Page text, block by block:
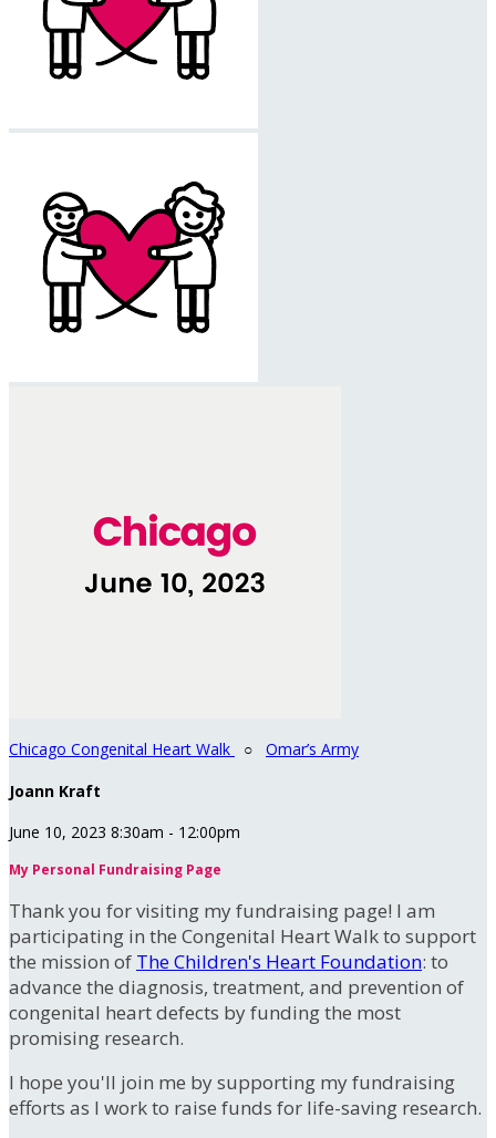
Chicago Congenital Heart Walk ○ Omar’s Army
Joann Kraft
June 10, 2023 8:30am - 12:00pm
My Personal Fundraising Page
Thank you for visiting my fundraising page! I am
participating in the Congenital Heart Walk to support
the mission of The Children's Heart Foundation: to
advance the diagnosis, treatment, and prevention of
congenital heart defects by funding the most
promising research.
I hope you'll join me by supporting my fundraising
efforts as I work to raise funds for life-saving research.